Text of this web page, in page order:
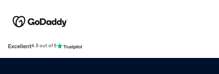
Excellent4.5 out of 5